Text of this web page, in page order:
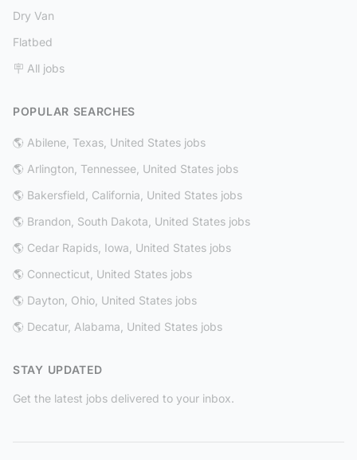
Dry Van
Flatbed
🪧 All jobs
POPULAR SEARCHES
🌎 Abilene, Texas, United States jobs
🌎 Arlington, Tennessee, United States jobs
🌎 Bakersfield, California, United States jobs
🌎 Brandon, South Dakota, United States jobs
🌎 Cedar Rapids, Iowa, United States jobs
🌎 Connecticut, United States jobs
🌎 Dayton, Ohio, United States jobs
🌎 Decatur, Alabama, United States jobs
STAY UPDATED
Get the latest jobs delivered to your inbox.